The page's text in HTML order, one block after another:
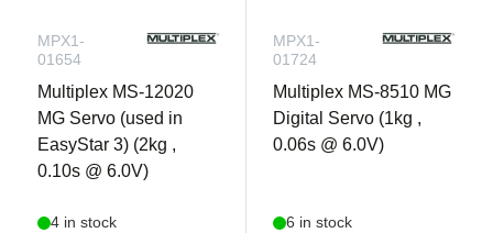
MPX1-
01654
Multiplex MS-12020
MG Servo (used in
EasyStar 3) (2kg ,
0.10s @ 6.0V)
4 in stock
MPX1-
01724
Multiplex MS-8510 MG
Digital Servo (1kg ,
0.06s @ 6.0V)
6 in stock